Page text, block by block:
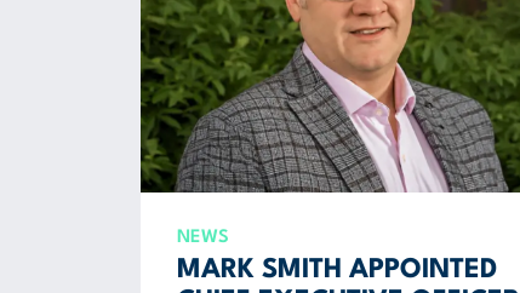
NEWS
MARK SMITH APPOINTED